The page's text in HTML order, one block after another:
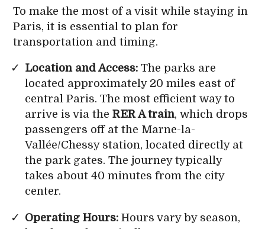
To make the most of a visit while staying in
Paris, it is essential to plan for
transportation and timing.
Location and Access: The parks are
located approximately 20 miles east of
central Paris. The most efficient way to
arrive is via theRER A train, which drops
passengers off at the Marne-la-
Vallée/Chessy station, located directly at
the park gates. The journey typically
takes about 40 minutes from the city
center.
Operating Hours: Hours vary by season,